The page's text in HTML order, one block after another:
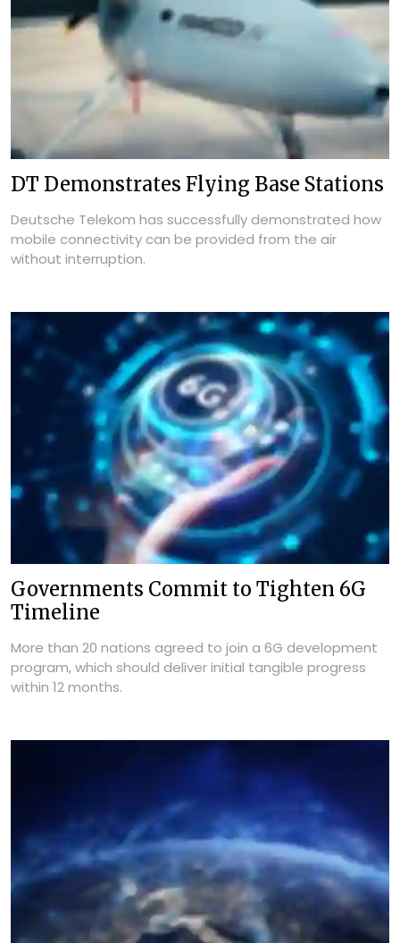
DT Demonstrates Flying Base Stations
Deutsche Telekom has successfully demonstrated how
mobile connectivity can be provided from the air
without interruption.
Governments Commit to Tighten 6G
Timeline
More than 20 nations agreed to join a 6G development
program, which should deliver initial tangible progress
within 12 months.